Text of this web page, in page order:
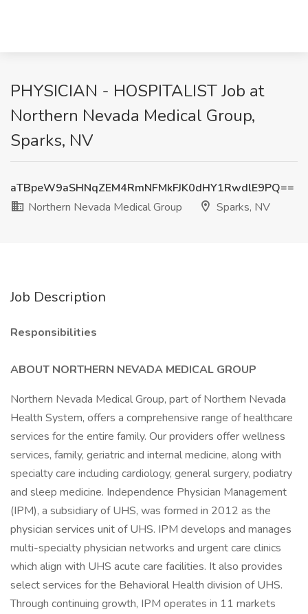
PHYSICIAN - HOSPITALIST Job at
Northern Nevada Medical Group,
Sparks, NV
aTBpeW9aSHNqZEM4RmNFMkFJK0dHY1RwdlE9PQ==
Northern Nevada Medical Group
Sparks, NV
Job Description
Responsibilities
ABOUT NORTHERN NEVADA MEDICAL GROUP
Northern Nevada Medical Group, part of Northern Nevada
Health System, offers a comprehensive range of healthcare
services for the entire family. Our providers offer wellness
services, family, geriatric and internal medicine, along with
specialty care including cardiology, general surgery, podiatry
and sleep medicine. Independence Physician Management
(IPM), a subsidiary of UHS, was formed in 2012 as the
physician services unit of UHS. IPM develops and manages
multi-specialty physician networks and urgent care clinics
which align with UHS acute care facilities. It also provides
select services for the Behavioral Health division of UHS.
Through continuing growth, IPM operates in 11 markets